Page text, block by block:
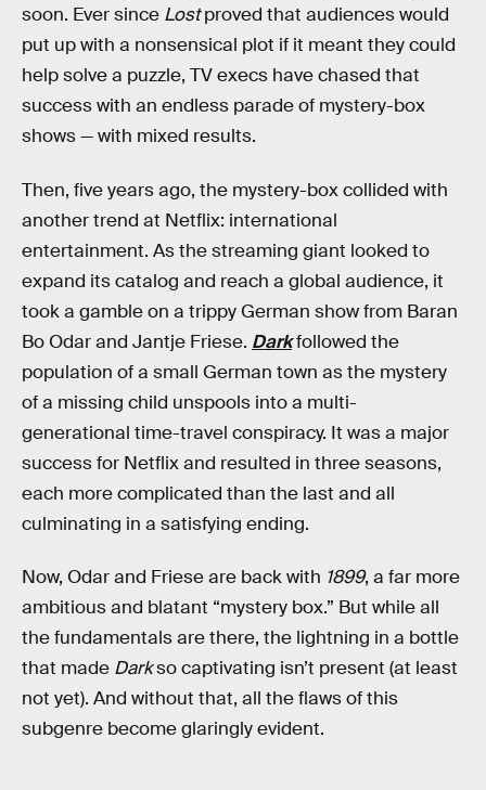
soon. Ever since Lostproved that audiences would
put up with a nonsensical plot if it meant they could
help solve a puzzle, TV execs have chased that
success with an endless parade of mystery-box
shows — with mixed results.
Then, five years ago, the mystery-box collided with
another trend at Netflix: international
entertainment. As the streaming giant looked to
expand its catalog and reach a global audience, it
took a gamble on a trippy German show from Baran
Bo Odar and Jantje Friese. Darkfollowed the
population of a small German town as the mystery
of a missing child unspools into a multi-
generational time-travel conspiracy. It was a major
success for Netflix and resulted in three seasons,
each more complicated than the last and all
culminating in a satisfying ending.
Now, Odar and Friese are back with 1899, a far more
ambitious and blatant “mystery box.” But while all
the fundamentals are there, the lightning in a bottle
that made Darkso captivating isn’t present (at least
not yet). And without that, all the flaws of this
subgenre become glaringly evident.